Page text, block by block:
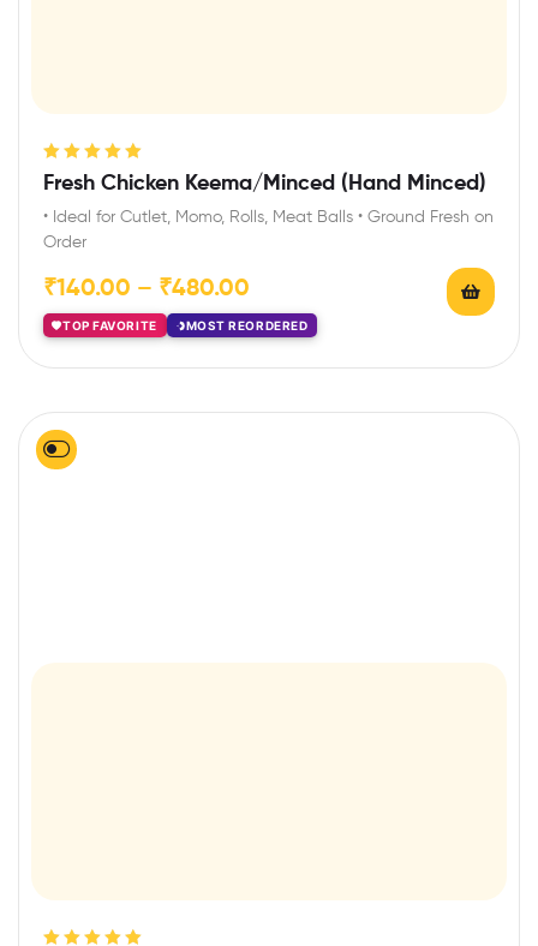
Rated5.00out
Fresh Chicken Keema/Minced (Hand Minced)
• Ideal for Cutlet, Momo, Rolls, Meat Balls • Ground Fresh on
Order
₹140.00 – ₹480.00
TOP FAVORITE MOST REORDERED